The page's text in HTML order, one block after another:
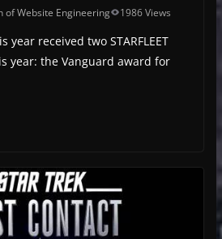
of Website Engineering 1986 Views
year received two STARFLEET
year: the Vanguard award for